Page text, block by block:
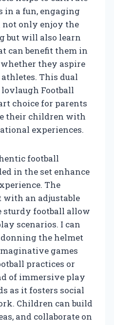
a fun, engaging
only enjoy the
but will also learn
can benefit them in
they aspire
This dual
Football
choice for parents
their children with
experiences.
football
in the set enhance
The
with an adjustable
sturdy football allow
scenarios. I can
the helmet
games
practices or
of immersive play
as it fosters social
Children can build
and collaborate on